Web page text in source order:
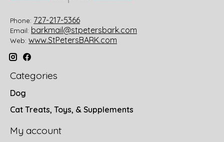
Phone: 727-217-5366
Email: barkmail@stpetersbark.com
Web: www.StPetersBARK.com
Categories
Dog
Cat Treats, Toys, & Supplements
My account